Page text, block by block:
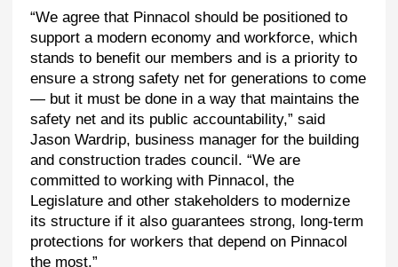
“We agree that Pinnacol should be positioned to
support a modern economy and workforce, which
stands to benefit our members and is a priority to
ensure a strong safety net for generations to come
— but it must be done in a way that maintains the
safety net and its public accountability,” said
Jason Wardrip, business manager for the building
and construction trades council. “We are
committed to working with Pinnacol, the
Legislature and other stakeholders to modernize
its structure if it also guarantees strong, long-term
protections for workers that depend on Pinnacol
the most.”